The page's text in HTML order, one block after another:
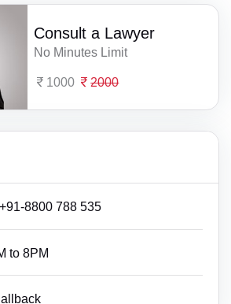
Consult a Lawyer
No Minutes Limit
1000 2000
+91-8800 788 535
to 8PM